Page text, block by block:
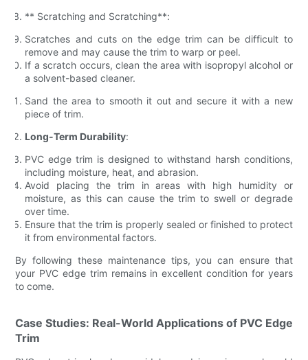
** Scratching and Scratching**:
Scratches and cuts on the edge trim can be difficult to
remove and may cause the trim to warp or peel.
If a scratch occurs, clean the area with isopropyl alcohol or
a solvent-based cleaner.
Sand the area to smooth it out and secure it with a new
piece of trim.
Long-Term Durability:
PVC edge trim is designed to withstand harsh conditions,
including moisture, heat, and abrasion.
Avoid placing the trim in areas with high humidity or
moisture, as this can cause the trim to swell or degrade
over time.
Ensure that the trim is properly sealed or finished to protect
it from environmental factors.
By following these maintenance tips, you can ensure that
your PVC edge trim remains in excellent condition for years
to come.
Case Studies: Real-World Applications of PVC Edge
Trim